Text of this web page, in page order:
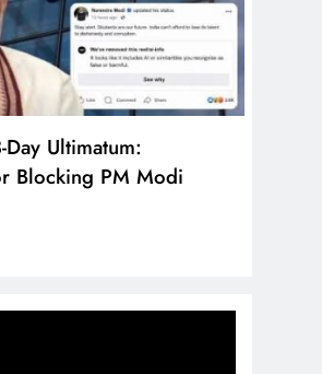
Day Ultimatum:
Blocking PM Modi